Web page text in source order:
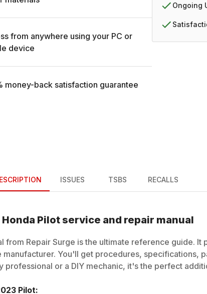
from anywhere using your PC or
device
money-back satisfaction guarantee
Ongoing
ISSUES TSBS RECALLS
Honda Pilot service and repair manual
from Repair Surge is the ultimate reference guide.
You'll get procedures, specifications,
professional or a DIY mechanic, it's the perfect
Pilot: